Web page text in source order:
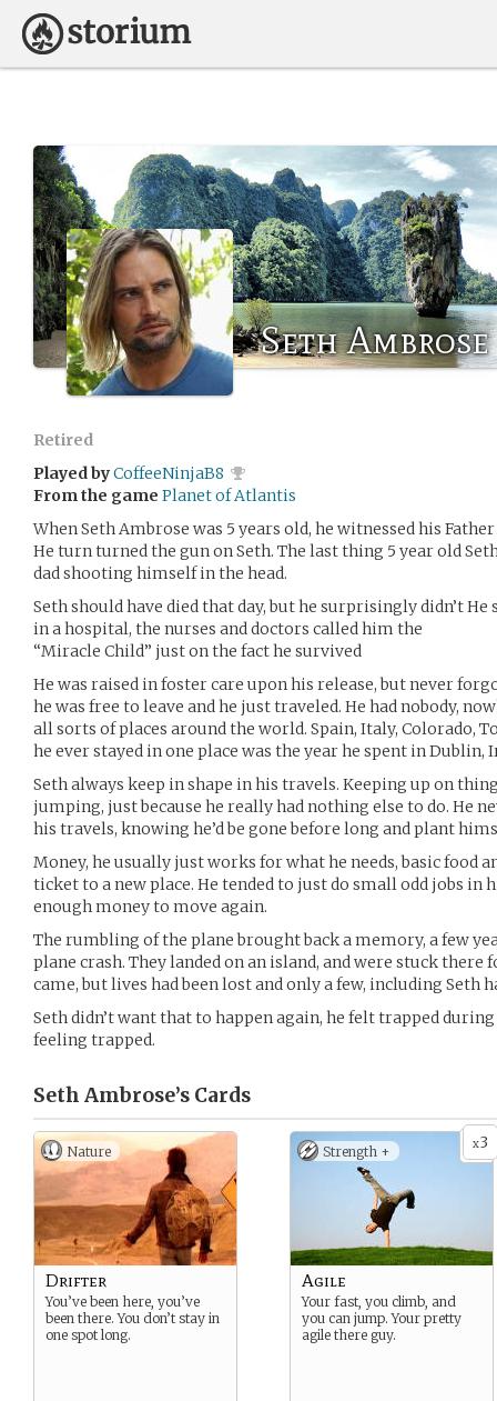
Seth Ambrose
Retired
Played byCoffeeNinjaB8
From the game Planet of Atlantis
When Seth Ambrose was 5 years old, he witnessed his
He turn turned the gun on Seth. The last thing 5 year old
dad shooting himself in the head.
Seth should have died that day, but he surprisingly didn’t
in a hospital, the nurses and doctors called him the
“Miracle Child” just on the fact he survived
He was raised in foster care upon his release, but never
he was free to leave and he just traveled. He had nobody,
all sorts of places around the world. Spain, Italy, Colorado,
he ever stayed in one place was the year he spent in Dublin,
Seth always keep in shape in his travels. Keeping up on
jumping, just because he really had nothing else to do. He
his travels, knowing he’d be gone before long and plant
Money, he usually just works for what he needs, basic food
ticket to a new place. He tended to just do small odd jobs in
enough money to move again.
The rumbling of the plane brought back a memory, a few
plane crash. They landed on an island, and were stuck there
came, but lives had been lost and only a few, including Seth
Seth didn’t want that to happen again, he felt trapped
feeling trapped.
Seth Ambrose’s Cards
Nature
Drifter
You’ve been here, you’ve
been there. You don’t stay in
one spot long.
x3
Strength +
Agile
Your fast, you climb, and
you can jump. Your pretty
agile there guy.